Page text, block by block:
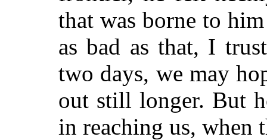
that was borne to
as bad as that, I
two days, we may
out still longer. But
in reaching us, when